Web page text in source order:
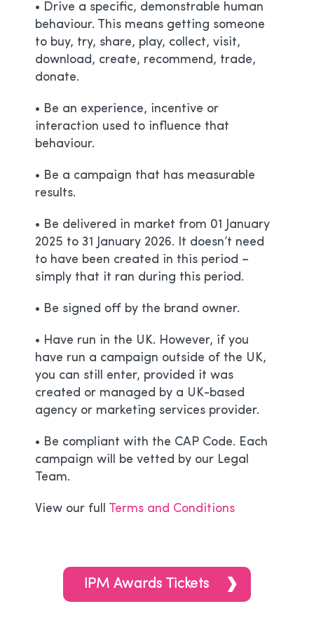
• Drive a specific, demonstrable human
behaviour. This means getting someone
to buy, try, share, play, collect, visit,
download, create, recommend, trade,
donate.
• Be an experience, incentive or
interaction used to influence that
behaviour.
• Be a campaign that has measurable
results.
• Be delivered in market from 01 January
2025 to 31 January 2026. It doesn’t need
to have been created in this period –
simply that it ran during this period.
• Be signed off by the brand owner.
• Have run in the UK. However, if you
have run a campaign outside of the UK,
you can still enter, provided it was
created or managed by a UK-based
agency or marketing services provider.
• Be compliant with the CAP Code. Each
campaign will be vetted by our Legal
Team.
View our full Terms and Conditions
IPM Awards Tickets